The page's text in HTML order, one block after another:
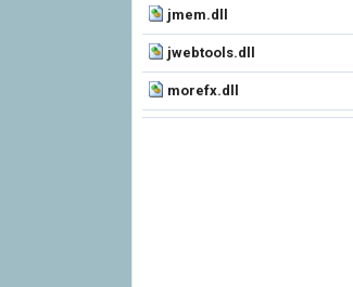
jmem.dll
jwebtools.dll
morefx.dll